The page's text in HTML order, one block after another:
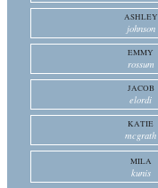
ASHLEY
johnson
EMMY
rossum
JACOB
elordi
KATIE
mcgrath
MILA
kunis